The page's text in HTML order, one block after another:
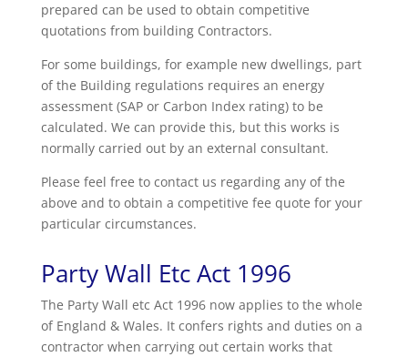
prepared can be used to obtain competitive
quotations from building Contractors.
For some buildings, for example new dwellings, part
of the Building regulations requires an energy
assessment (SAP or Carbon Index rating) to be
calculated. We can provide this, but this works is
normally carried out by an external consultant.
Please feel free to contact us regarding any of the
above and to obtain a competitive fee quote for your
particular circumstances.
Party Wall Etc Act 1996
The Party Wall etc Act 1996 now applies to the whole
of England & Wales. It confers rights and duties on a
contractor when carrying out certain works that